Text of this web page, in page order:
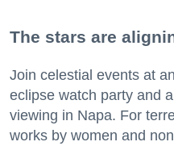
The stars are
Join celestial events at
eclipse watch party and
viewing in Napa. For
works by women and